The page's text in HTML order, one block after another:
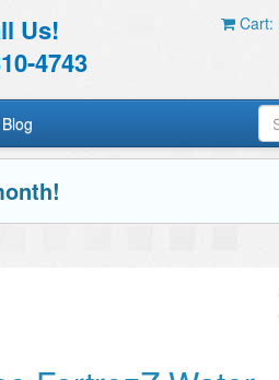
Us!
4743
Cart:
Blog